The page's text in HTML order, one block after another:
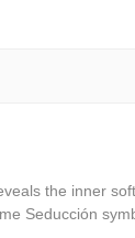
the inner
Seducción